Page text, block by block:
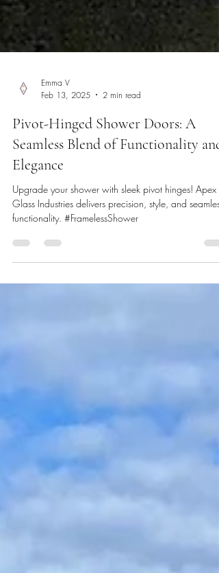
Emma V
Feb 13, 2025
Pivot-Hinged Shower Doors: A
Seamless Blend of Functionality and
Elegance
Upgrade your shower with sleek pivot hinges! Apex
Glass Industries delivers precision, style, and seamless